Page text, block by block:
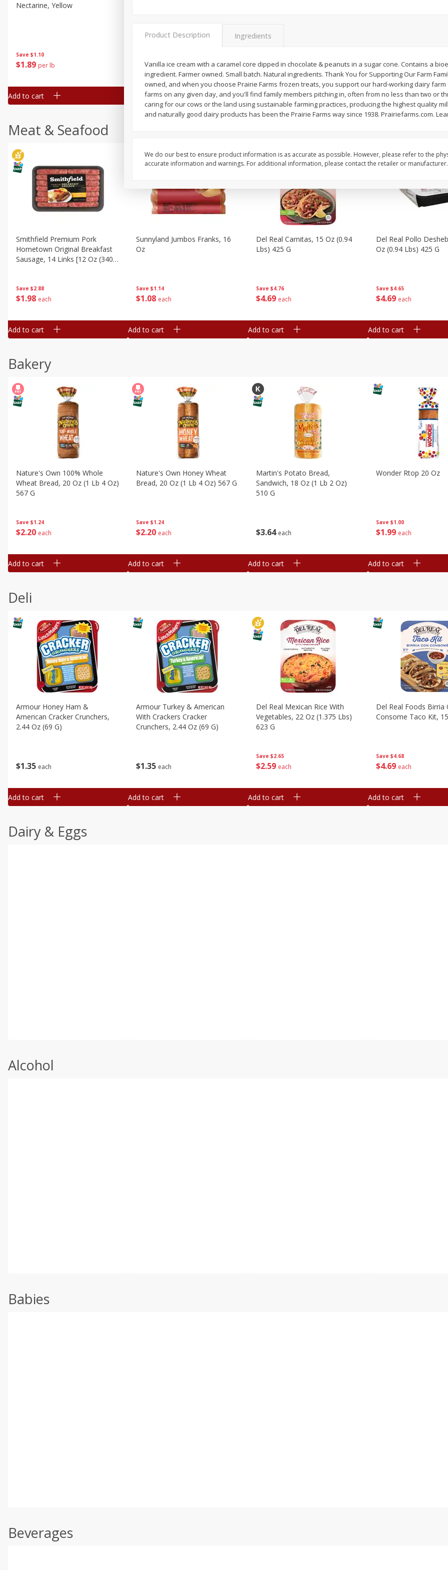
Save $1.10
$1 89 per lb
Nectarine, Yellow
Add to cart
$2.49 per lb. Approx 1.2 lb each
Price may vary due to actual weight
Add to cart
$204 each
Add to cart
$204 each
Simply Potatoes
Add to cart
Meat & Seafood
Save $2.88
$1 98 each
Smithfield Premium Pork
Hometown Original Breakfast
Sausage, 14 Links [12 Oz (340
Add to cart
Save $1.14
$1 08 each
Sunnyland Jumbos Franks, 16
Oz
Add to cart
Save $4.76
$4 69 each
Del Real Carnitas, 15 Oz (0.94
Lbs) 425 G
Add to cart
Save $4.65
$4 69 each
Del Real Pollo
Oz (0.94 Lbs) 425 G
Add to cart
Bakery
Save $1.24
$2 20 each
Nature's Own 100% Whole
Wheat Bread, 20 Oz (1 Lb 4 Oz)
567 G
Add to cart
Save $1.24
$2 20 each
Nature's Own Honey Wheat
Bread, 20 Oz (1 Lb 4 Oz) 567 G
Add to cart
$3 64 each
Martin's Potato Bread,
Sandwich, 18 Oz (1 Lb 2 Oz)
510 G
Add to cart
Save $1.00
$1 99 each
Wonder Rtop 20 Oz
Add to cart
Deli
$1 35 each
Armour Honey Ham &
American Cracker Crunchers,
2.44 Oz (69 G)
Add to cart
$1 35 each
Armour Turkey & American
With Crackers Cracker
Crunchers, 2.44 Oz (69 G)
Add to cart
Save $2.65
$2 59 each
Del Real Mexican Rice With
Vegetables, 22 Oz (1.375 Lbs)
623 G
Add to cart
Save $4.68
$4 69 each
Del Real Foods Birria
Consome Taco Kit,
Add to cart
Dairy & Eggs
Alcohol
Babies
Beverages
Product Description Ingredients
Vanilla ice cream with a caramel core dipped in chocolate & peanuts in a sugar cone. Contains a
ingredient. Farmer owned. Small batch. Natural ingredients. Thank You for Supporting Our Farm
owned, and when you choose Prairie Farms frozen treats, you support our hard-working dairy
farms on any given day, and you'll find family members pitching in, often from no less than two or
caring for our cows or the land using sustainable farming practices, producing the highest quality
and naturally good dairy products has been the Prairie Farms way since 1938. Prairiefarms.com.
We do our best to ensure product information is as accurate as possible. However, please refer to the
accurate information and warnings. For additional information, please contact the retailer or manufacturer.